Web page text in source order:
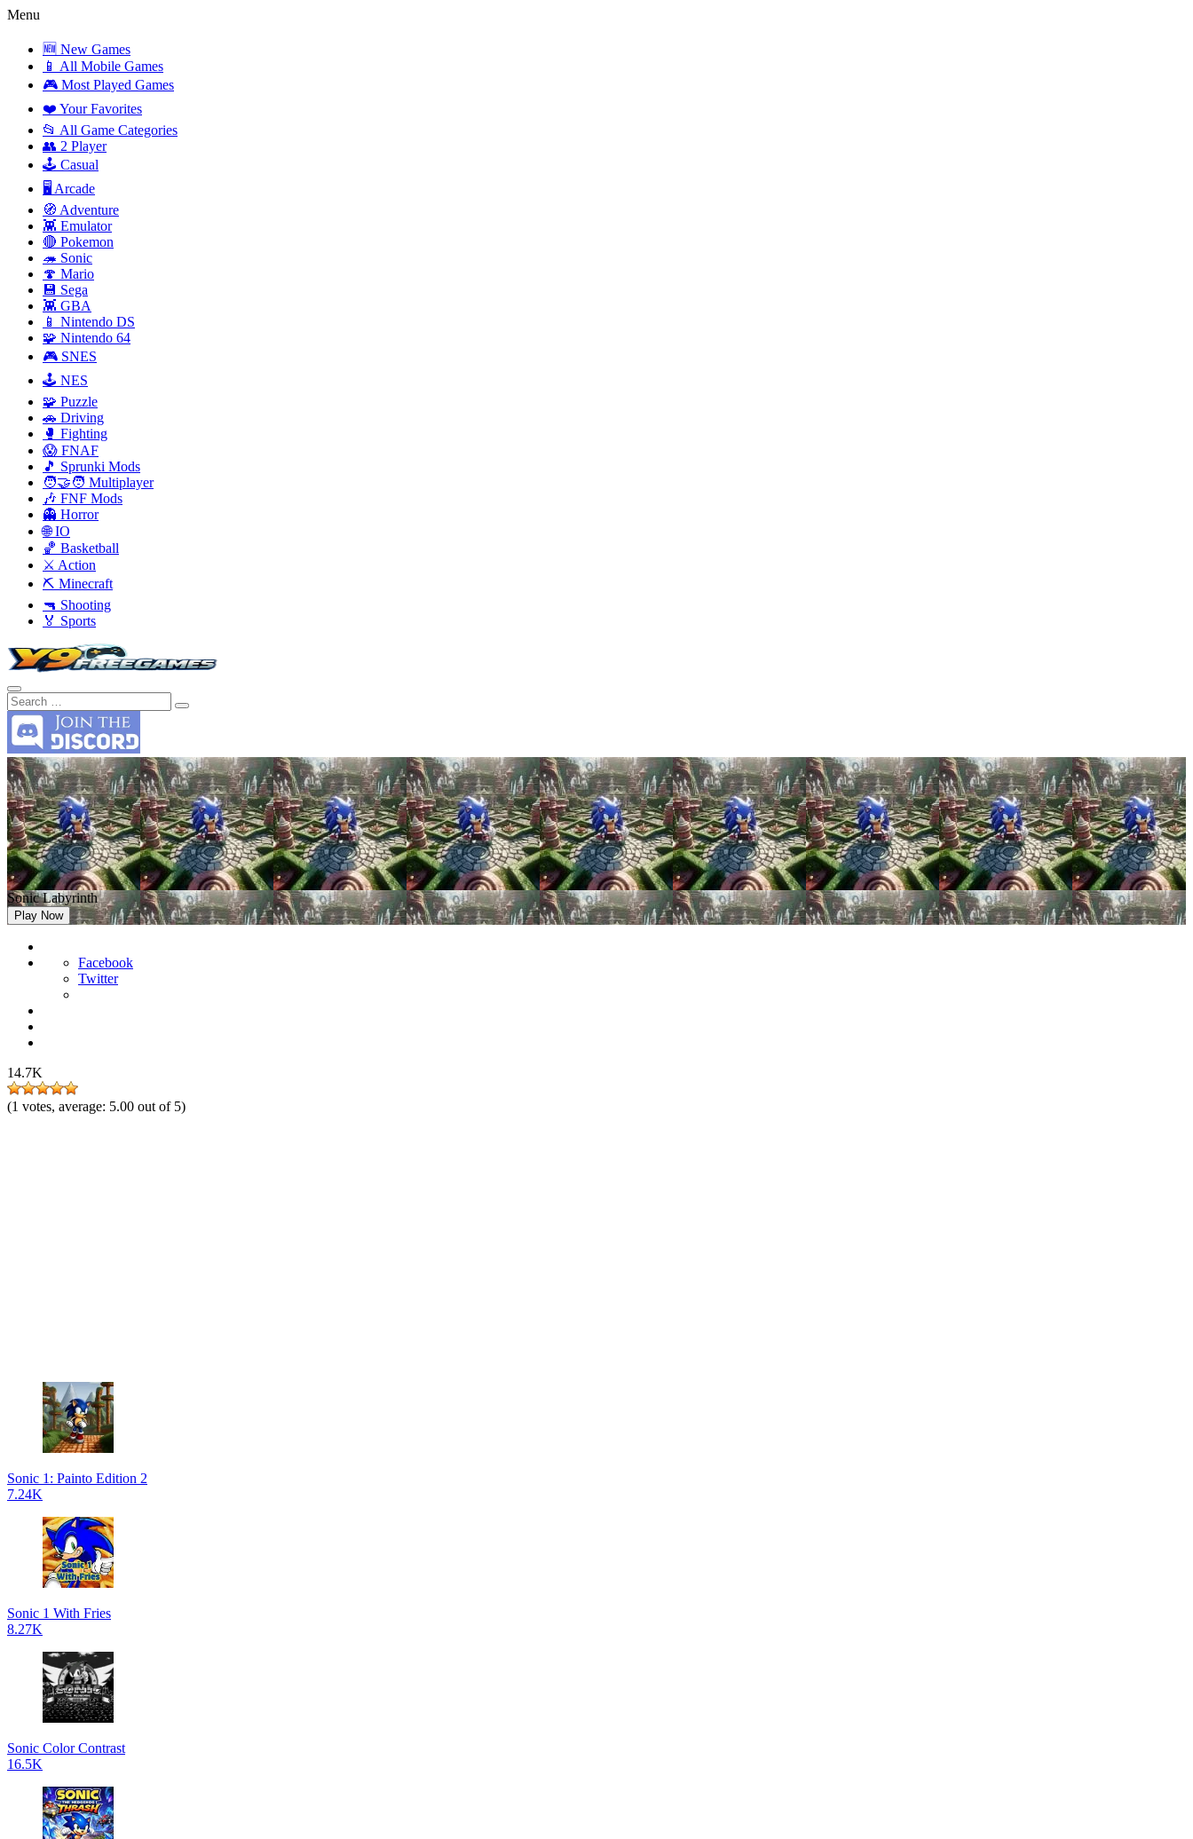
Menu
🆕 New Games
📱 All Mobile Games
🎮 Most Played Games
❤️ Your Favorites
📂 All Game Categories
👥 2 Player
🕹️ Casual
🖥️ Arcade
🧭 Adventure
👾 Emulator
🔴 Pokemon
🦔 Sonic
🍄 Mario
💾 Sega
👾 GBA
📱 Nintendo DS
🧩 Nintendo 64
🎮 SNES
🕹️ NES
🧩 Puzzle
🚗 Driving
🥊 Fighting
😱 FNAF
🎵 Sprunki Mods
🧑‍🤝‍🧑 Multiplayer
🎶 FNF Mods
👻 Horror
🌐 IO
🏀 Basketball
⚔️ Action
⛏️ Minecraft
🔫 Shooting
🏅 Sports
Sonic Labyrinth
Play Now
Facebook
Twitter
14.7K
(1 votes, average: 5.00 out of 5)
Sonic 1: Painto Edition 2
7.24K
Sonic 1 With Fries
8.27K
Sonic Color Contrast
16.5K